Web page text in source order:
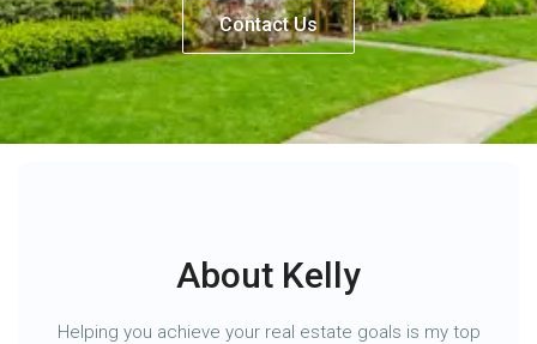
Contact Us
About Kelly
Helping you achieve your real estate goals is my top